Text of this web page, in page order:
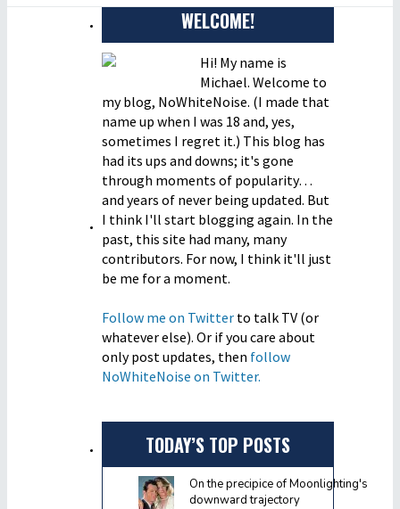
WELCOME!
Hi! My name is
Michael. Welcome to
my blog, NoWhiteNoise. (I made that
name up when I was 18 and, yes,
sometimes I regret it.) This blog has
had its ups and downs; it's gone
through moments of popularity…
and years of never being updated. But
I think I'll start blogging again. In the
past, this site had many, many
contributors. For now, I think it'll just
be me for a moment.
Follow me on Twitterto talk TV (or
whatever else). Or if you care about
only post updates, then follow
NoWhiteNoise on Twitter.
TODAY’S TOP POSTS
On the precipice of Moonlighting's
downward trajectory